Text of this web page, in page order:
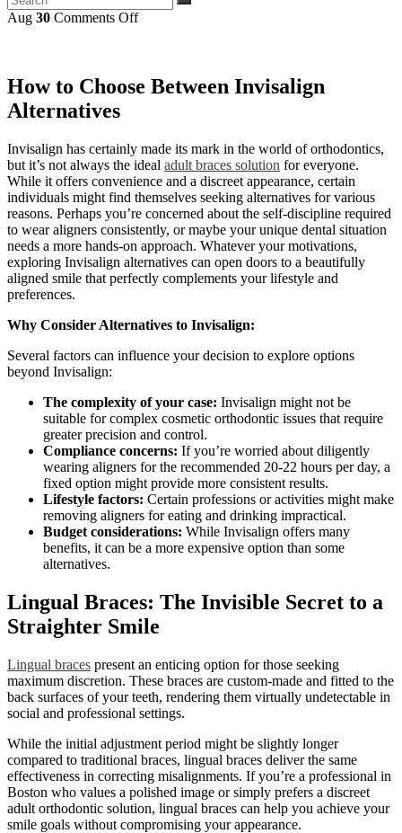
Aug 30 Comments Offon
Between
Invisalign
How to Choose Between Invisalign
Alternatives
Invisalign has certainly made its mark in the world of orthodontics,
but it’s not always the ideal adult braces solution for everyone.
While it offers convenience and a discreet appearance, certain
individuals might find themselves seeking alternatives for various
reasons. Perhaps you’re concerned about the self-discipline required
to wear aligners consistently, or maybe your unique dental situation
needs a more hands-on approach. Whatever your motivations,
exploring Invisalign alternatives can open doors to a beautifully
aligned smile that perfectly complements your lifestyle and
preferences.
Why Consider Alternatives to Invisalign:
Several factors can influence your decision to explore options
beyond Invisalign:
The complexity of your case: Invisalign might not be
suitable for complex cosmetic orthodontic issues that require
greater precision and control.
Compliance concerns: If you’re worried about diligently
wearing aligners for the recommended 20-22 hours per day, a
fixed option might provide more consistent results.
Lifestyle factors: Certain professions or activities might make
removing aligners for eating and drinking impractical.
Budget considerations: While Invisalign offers many
benefits, it can be a more expensive option than some
alternatives.
Lingual Braces: The Invisible Secret to a
Straighter Smile
Lingual braces present an enticing option for those seeking
maximum discretion. These braces are custom-made and fitted to the
back surfaces of your teeth, rendering them virtually undetectable in
social and professional settings.
While the initial adjustment period might be slightly longer
compared to traditional braces, lingual braces deliver the same
effectiveness in correcting misalignments. If you’re a professional in
Boston who values a polished image or simply prefers a discreet
adult orthodontic solution, lingual braces can help you achieve your
smile goals without compromising your appearance.